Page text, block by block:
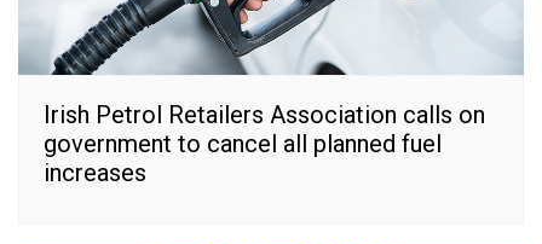
Irish Petrol Retailers Association calls on
government to cancel all planned fuel
increases